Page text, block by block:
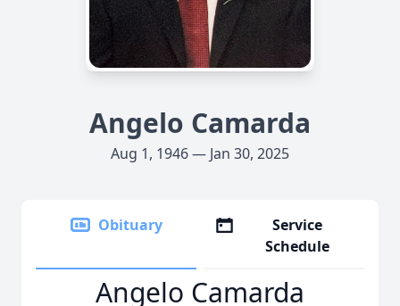
Angelo Camarda
Aug 1, 1946 — Jan 30, 2025
Obituary
Service
Schedule
Angelo Camarda